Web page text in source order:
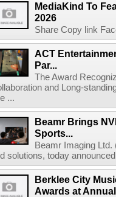
MediaKind To
2026
Share Copy link
ACT
Par...
The Award
and Long-
...
Beamr Brings
Sports...
Beamr Imaging
solutions, today
Berklee City
Awards at